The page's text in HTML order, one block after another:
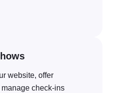
website, offer
check-ins